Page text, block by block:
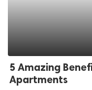
5 Amazing
Apartments